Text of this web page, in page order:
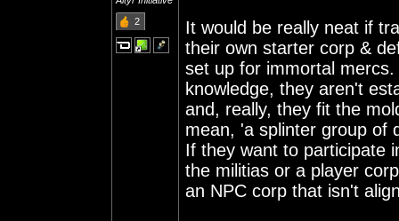
2
It would be really neat if
their own starter corp &
set up for immortal
knowledge, they aren't
and, really, they fit the
mean, 'a splinter group of
If they want to participate
the militias or a player
an NPC corp that isn't